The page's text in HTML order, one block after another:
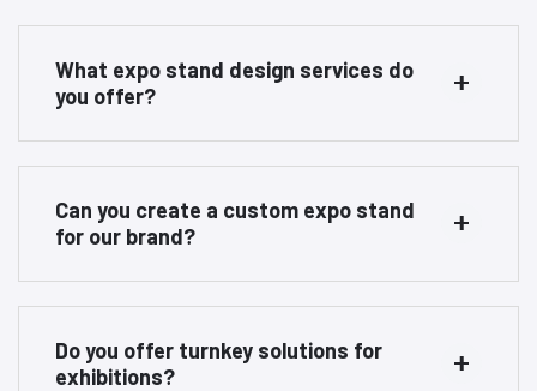
What expo stand design services do
you offer?
Can you create a custom expo stand
for our brand?
Do you offer turnkey solutions for
exhibitions?